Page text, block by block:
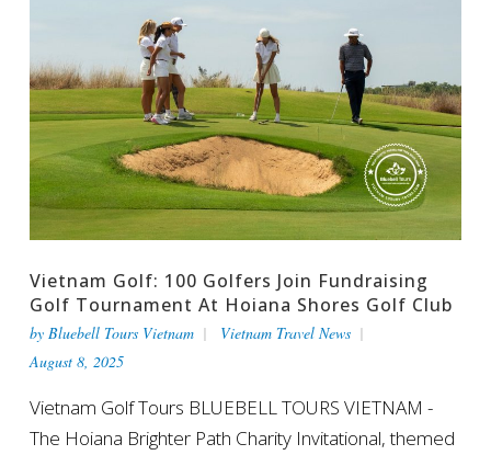
Vietnam Golf: 100 Golfers Join Fundraising
Golf Tournament At Hoiana Shores Golf Club
by Bluebell Tours Vietnam
Vietnam Travel News
August 8, 2025
Vietnam Golf Tours BLUEBELL TOURS VIETNAM -
The Hoiana Brighter Path Charity Invitational, themed